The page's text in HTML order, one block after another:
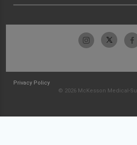
Privacy Policy
© 2026 McKesson Medical-